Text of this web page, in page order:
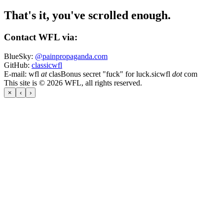
That's it, you've scrolled enough.
Contact WFL via:
BlueSky: @painpropaganda.com
GitHub: classicwfl
E-mail: wfl atclasBonus secret "fuck" for luck.sicwfl dotcom
This site is © 2026 WFL, all rights reserved.
× ‹ ›